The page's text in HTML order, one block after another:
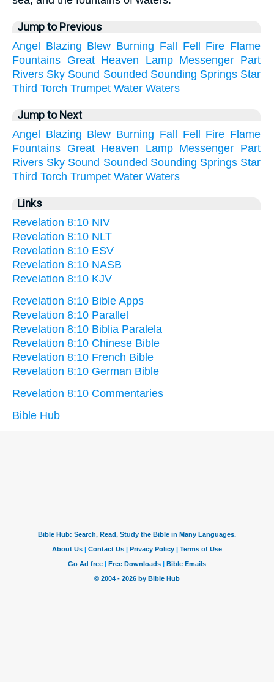
Jump to Previous
Angel
Blazing Blew Burning Fall Fell Fire Flame
Fountains Great Heaven Lamp Messenger Part
Rivers Sky Sound Sounded Sounding Springs Star
Third Torch Trumpet Water Waters
Jump to Next
Angel
Blazing Blew Burning Fall Fell Fire Flame
Fountains Great Heaven Lamp Messenger Part
Rivers Sky Sound Sounded Sounding Springs Star
Third Torch Trumpet Water Waters
Links
Revelation 8:10 NIV
Revelation 8:10 NLT
Revelation 8:10 ESV
Revelation 8:10 NASB
Revelation 8:10 KJV
Revelation 8:10 Bible Apps
Revelation 8:10 Parallel
Revelation 8:10 Biblia Paralela
Revelation 8:10 Chinese Bible
Revelation 8:10 French Bible
Revelation 8:10 German Bible
Revelation 8:10 Commentaries
Bible Hub